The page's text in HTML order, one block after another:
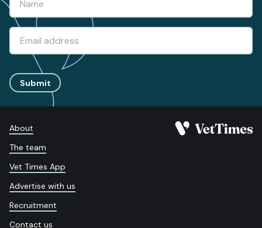
Submit
About
The team
Vet Times App
Advertise with us
Recruitment
Contact us